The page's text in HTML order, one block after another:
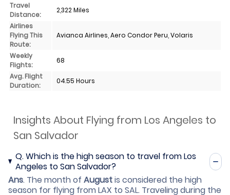
Travel
Distance:
2,322 Miles
Airlines
Flying This
Route:
Avianca Airlines, Aero Condor Peru, Volaris
Weekly
Flights:
68
Avg. Flight
Duration:
04.55 Hours
Insights About Flying from Los Angeles to
San Salvador
Q.Which is the high season to travel from Los
Angeles to San Salvador?
Ans. The month of Augustis considered the high
season for flying from LAX to SAL. Traveling during the